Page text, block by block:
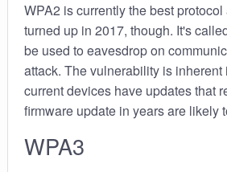
WPA2 is currently the best
turned up in 2017, though. It's
be used to eavesdrop on
attack. The vulnerability is
current devices have updates that
firmware update in years are likely
WPA3